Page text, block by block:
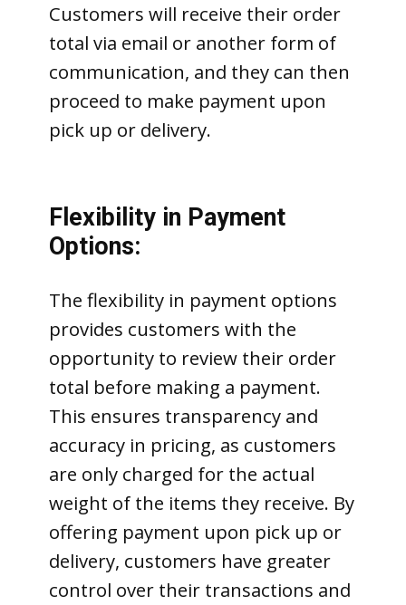
Customers will receive their order
total via email or another form of
communication, and they can then
proceed to make payment upon
pick up or delivery.
Flexibility in Payment
Options:
The flexibility in payment options
provides customers with the
opportunity to review their order
total before making a payment.
This ensures transparency and
accuracy in pricing, as customers
are only charged for the actual
weight of the items they receive. By
offering payment upon pick up or
delivery, customers have greater
control over their transactions and